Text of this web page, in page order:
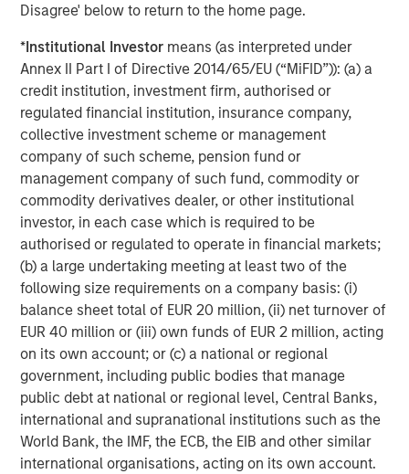
Disagree' below to return to the home page.
*Institutional Investor means (as interpreted under
Annex II Part I of Directive 2014/65/EU (“MiFID”)): (a) a
credit institution, investment firm, authorised or
regulated financial institution, insurance company,
collective investment scheme or management
company of such scheme, pension fund or
management company of such fund, commodity or
commodity derivatives dealer, or other institutional
investor, in each case which is required to be
authorised or regulated to operate in financial markets;
(b) a large undertaking meeting at least two of the
following size requirements on a company basis: (i)
balance sheet total of EUR 20 million, (ii) net turnover of
EUR 40 million or (iii) own funds of EUR 2 million, acting
on its own account; or (c) a national or regional
government, including public bodies that manage
public debt at national or regional level, Central Banks,
international and supranational institutions such as the
World Bank, the IMF, the ECB, the EIB and other similar
international organisations, acting on its own account.
Featured Insights
ARTICLE
Real Estate Midyear Outlook:
Constructive Amid Fluid Backdrop
The current macroenvironment remains resilient
despite elevated volatility and divergence across
markets. As inflation and energy prices keep
central banks hawkish, real estate continues to
offer attractive relative value, supported by a